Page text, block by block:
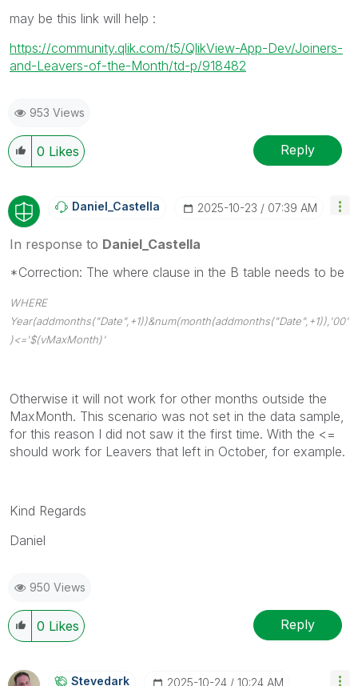
may be this link will help :
https://community.qlik.com/t5/QlikView-App-Dev/Joiners-
and-Leavers-of-the-Month/td-p/918482
953 Views
0 Likes Reply
Daniel_Castella ‎2025-10-23 07:39 AM
In response to Daniel_Castella
*Correction: The where clause in the B table needs to be
WHERE
Year(addmonths("Date",+1))&num(month(addmonths("Date",+1)),'00'
)<='$(vMaxMonth)'
Otherwise it will not work for other months outside the
MaxMonth. This scenario was not set in the data sample,
for this reason I did not saw it the first time. With the <=
should work for Leavers that left in October, for example.
Kind Regards
Daniel
950 Views
0 Likes Reply
Stevedark ‎2025-10-24 10:24 AM